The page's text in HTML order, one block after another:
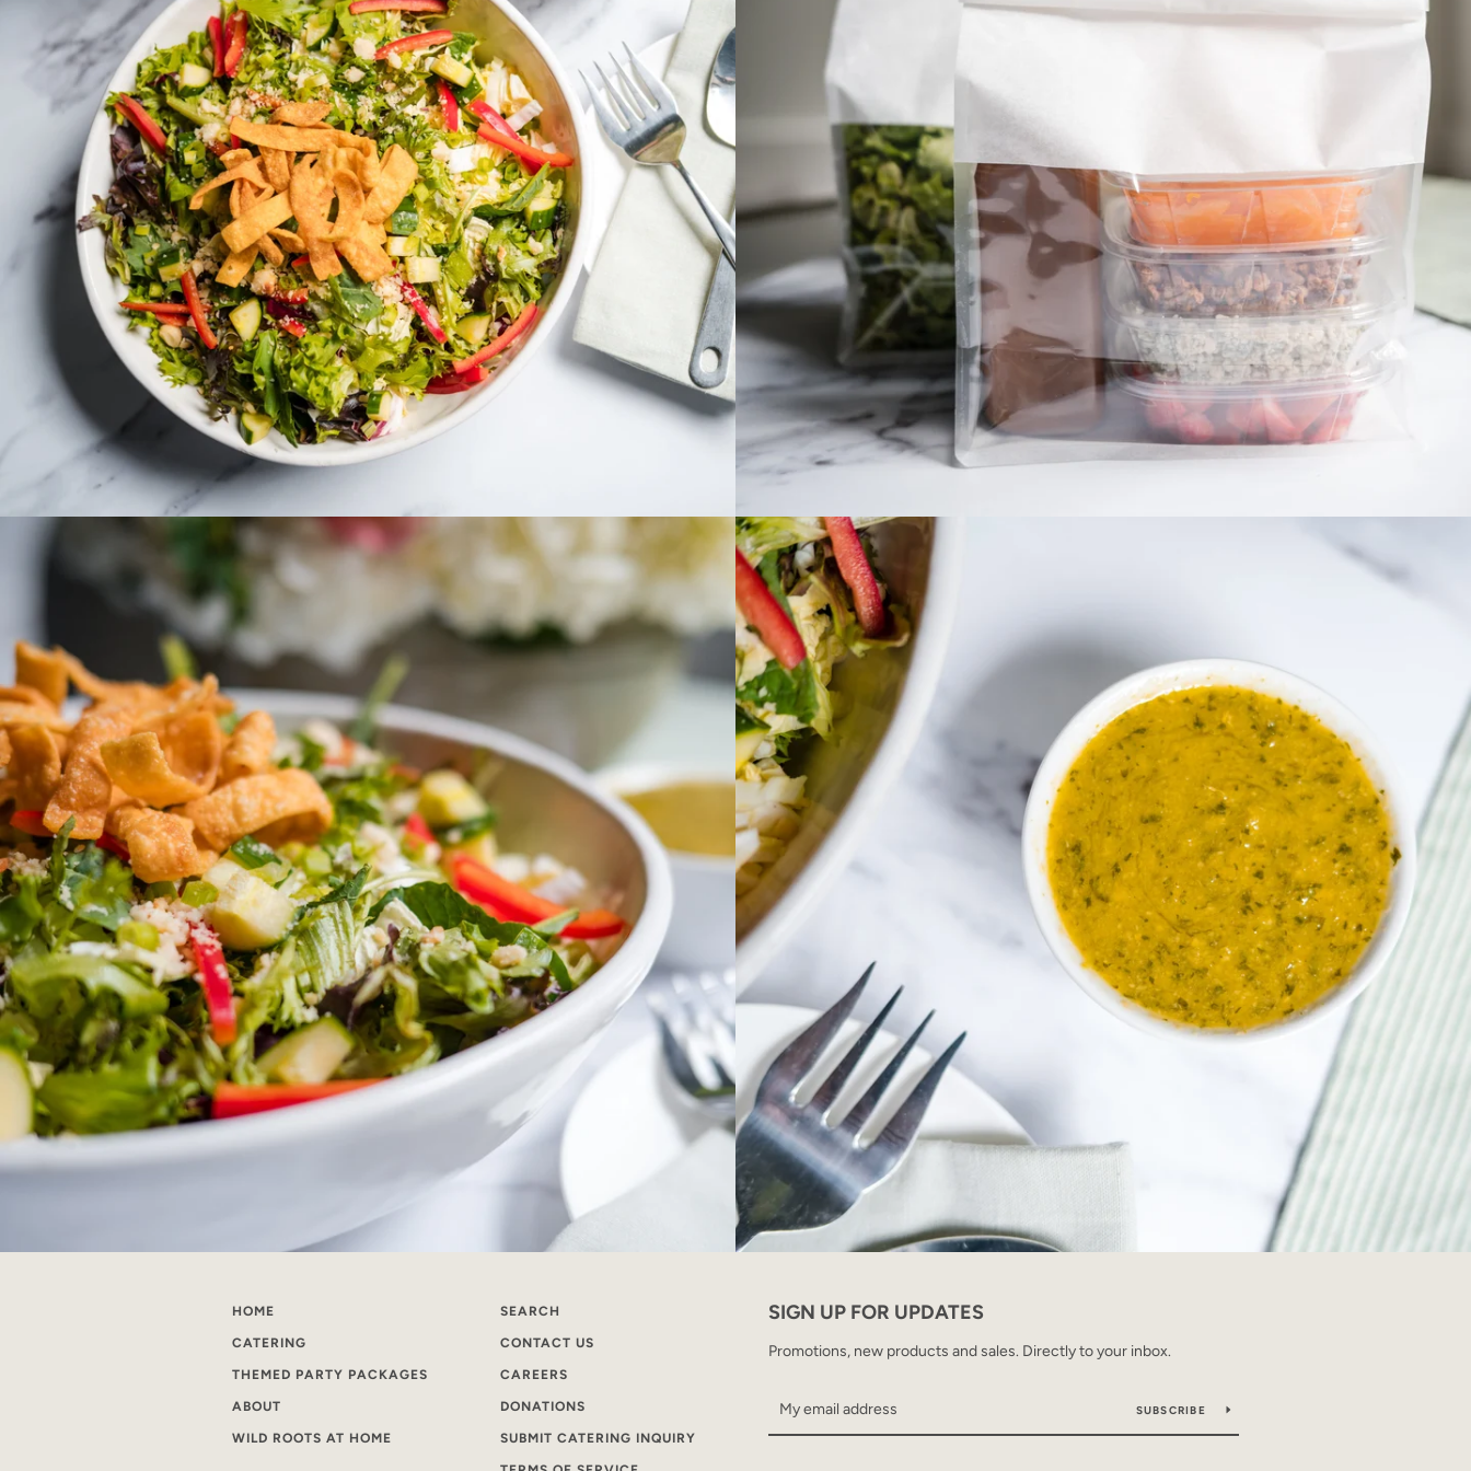
HOME
CATERING
THEMED PARTY PACKAGES
ABOUT
WILD ROOTS AT HOME
SEARCH
CONTACT US
CAREERS
DONATIONS
SUBMIT CATERING INQUIRY
SIGN UP FOR UPDATES
Promotions, new products and sales. Directly to your inbox.
SUBSCRIBE